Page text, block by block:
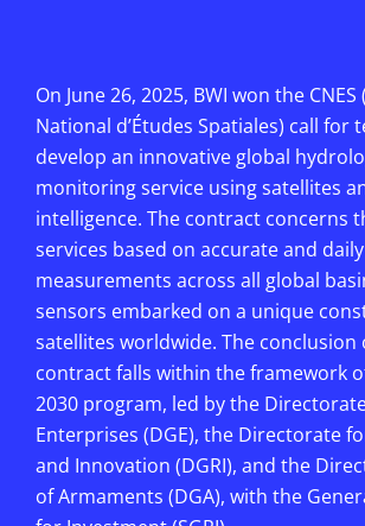
On June 26, 2025, BWI won the
National d’Études Spatiales) call for
develop an innovative global
monitoring service using satellites
intelligence. The contract concerns
services based on accurate and
measurements across all global
sensors embarked on a unique
satellites worldwide. The conclusion
contract falls within the framework
2030 program, led by the
Enterprises (DGE), the Directorate
and Innovation (DGRI), and the
of Armaments (DGA), with the